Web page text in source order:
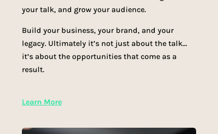
your talk, and grow your audience.
Build your business, your brand, and your
legacy. Ultimately it’s not just about the talk…
it’s about the opportunities that come as a
result.
Learn More